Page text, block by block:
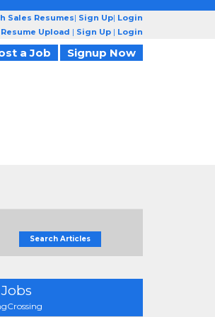
Sales Resumes| Sign Up| Login
Resume Upload | Sign Up | Login
a Job Signup Now
Search Articles